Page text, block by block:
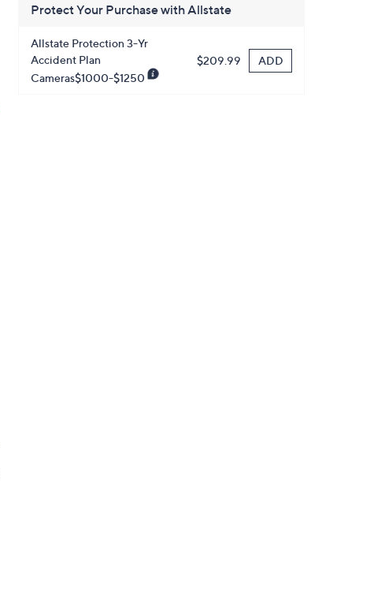
Protect Your Purchase with Allstate
Allstate Protection 3-Yr
Accident Plan
Cameras$1000-$1250
$209.99 ADD